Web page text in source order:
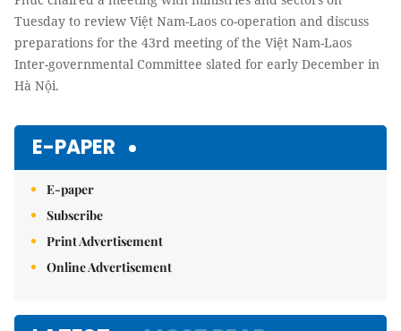
Tuesday to review Việt Nam-Laos co-operation and discuss
preparations for the 43rd meeting of the Việt Nam-Laos
Inter-governmental Committee slated for early December in
Hà Nội.
E-PAPER
E-paper
Subscribe
Print Advertisement
Online Advertisement